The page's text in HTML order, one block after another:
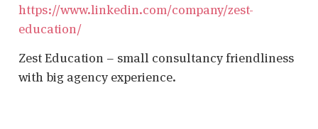
https://www.linkedin.com/company/zest-
education/
Zest Education – small consultancy friendliness
with big agency experience.